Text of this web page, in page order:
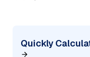
Quickly